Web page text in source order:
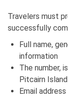
Travelers must
successfully
Full name,
information
The number,
Pitcairn
Email